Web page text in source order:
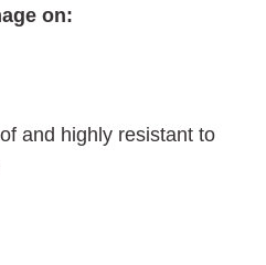
on:
and highly resistant to